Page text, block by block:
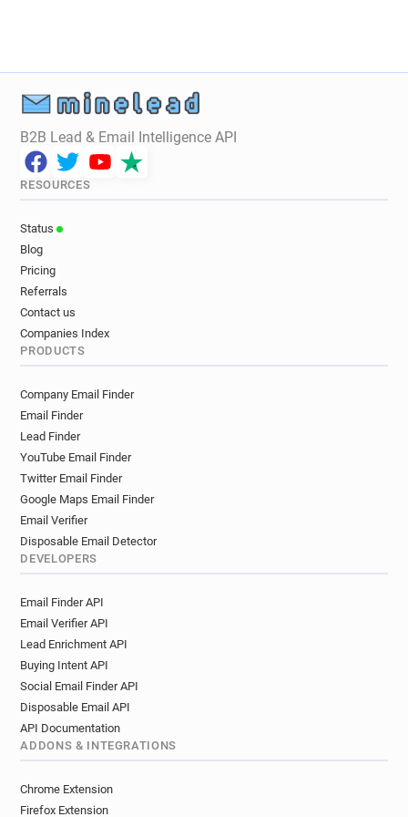
t********@bhf.org.uk
b*****@bhf.org.uk
B2B Lead & Email Intelligence API
RESOURCES
Status
Blog
Pricing
Referrals
Contact us
Companies Index
PRODUCTS
Company Email Finder
Email Finder
Lead Finder
YouTube Email Finder
Twitter Email Finder
Google Maps Email Finder
Email Verifier
Disposable Email Detector
DEVELOPERS
Email Finder API
Email Verifier API
Lead Enrichment API
Buying Intent API
Social Email Finder API
Disposable Email API
API Documentation
ADDONS & INTEGRATIONS
Chrome Extension
Firefox Extension